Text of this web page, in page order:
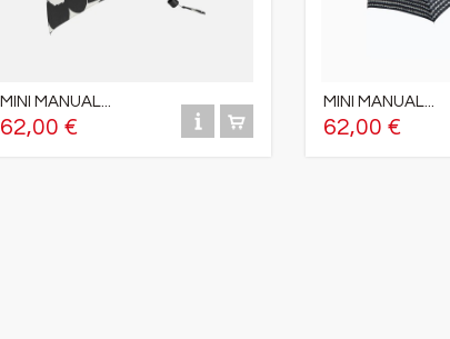
MINI MANUAL...
62,00 €
MINI MANUAL...
62,00 €